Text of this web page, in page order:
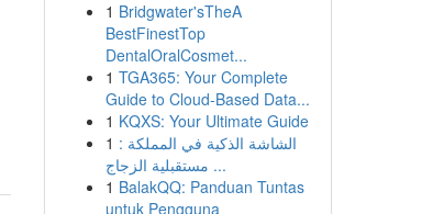
1 Bridgwater'sTheA
BestFinestTop
DentalOralCosmet...
1 TGA365: Your Complete
Guide to Cloud-Based Data...
1 KQXS: Your Ultimate Guide
1 الشاشة الذكية في المملكة :
مستقبلية الزجاج ...
1 BalakQQ: Panduan Tuntas
untuk Pengguna